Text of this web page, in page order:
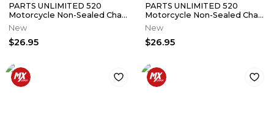
PARTS UNLIMITED 520
Motorcycle Non-Sealed Chain
(Natural) 98 Links
New
$26.95
PARTS UNLIMITED 520
Motorcycle Non-Sealed Chain
(Natural) 96 Links
New
$26.95